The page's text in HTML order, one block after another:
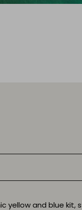
yellow and blue kit,